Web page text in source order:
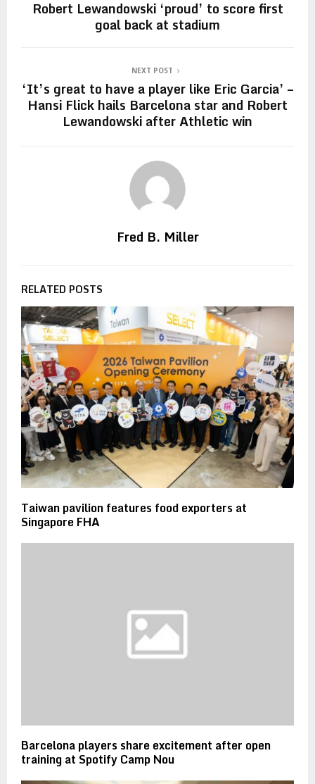
Robert Lewandowski ‘proud’ to score first
goal back at stadium
NEXT POST
‘It’s great to have a player like Eric Garcia’ –
Hansi Flick hails Barcelona star and Robert
Lewandowski after Athletic win
Fred B. Miller
RELATED POSTS
Taiwan pavilion features food exporters at
Singapore FHA
Barcelona players share excitement after open
training at Spotify Camp Nou